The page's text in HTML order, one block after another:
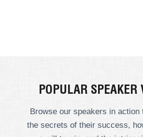
POPULAR SPEAKER
Browse our speakers in action
the secrets of their success,